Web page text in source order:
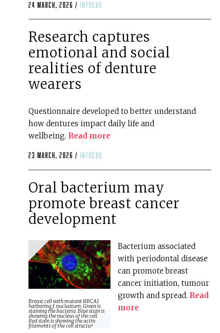
24 March, 2026 / infocus
Research captures
emotional and social
realities of denture
wearers
Questionnaire developed to better understand
how dentures impact daily life and
wellbeing. Read more
23 March, 2026 / infocus
Oral bacterium may
promote breast cancer
development
Breast cell with mutant BRCA1
harboring f. nucleatum. Green is
staining the bacteria. Blue stain is
showing the nucleus of the cell.
Red stain is showing the actin
filaments of the cell structure.
Bacterium associated
with periodontal disease
can promote breast
cancer initiation, tumour
growth and spread. Read
more